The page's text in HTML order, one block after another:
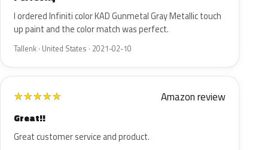
I ordered Infiniti color KAD Gunmetal Gray Metallic touch
up paint and the color match was perfect.
Tallenk · United States · 2021-02-10
★★★★★ Amazon review
Great!!
Great customer service and product.